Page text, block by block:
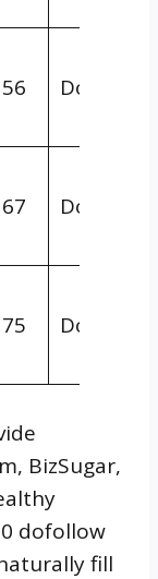
56 Dofollow
67 Dofollow
75 Dofollow
BizSugar,
dofollow
fill